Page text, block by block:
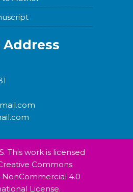
This work is licensed
Commons
4.0
License.